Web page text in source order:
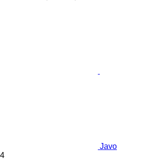
Javo
4